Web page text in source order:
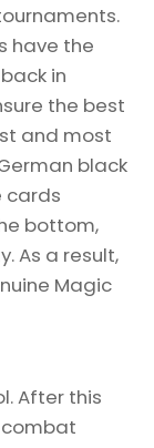
have the
in
the best
and most
black
cards
bottom,
As a result,
Magic
After this